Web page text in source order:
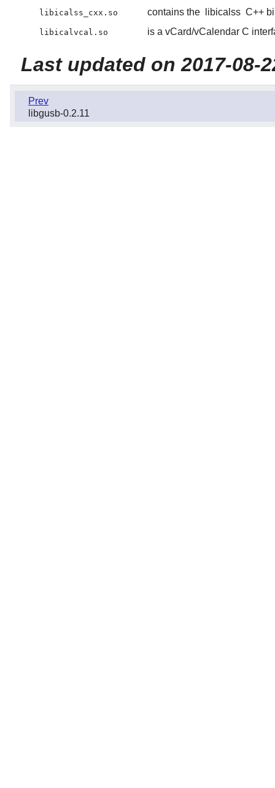
libicalss_cxx.so contains the libicalss C++
libicalvcal.so is a vCard/vCalendar C
Last updated on 2017-08-
Prev
libgusb-0.2.11